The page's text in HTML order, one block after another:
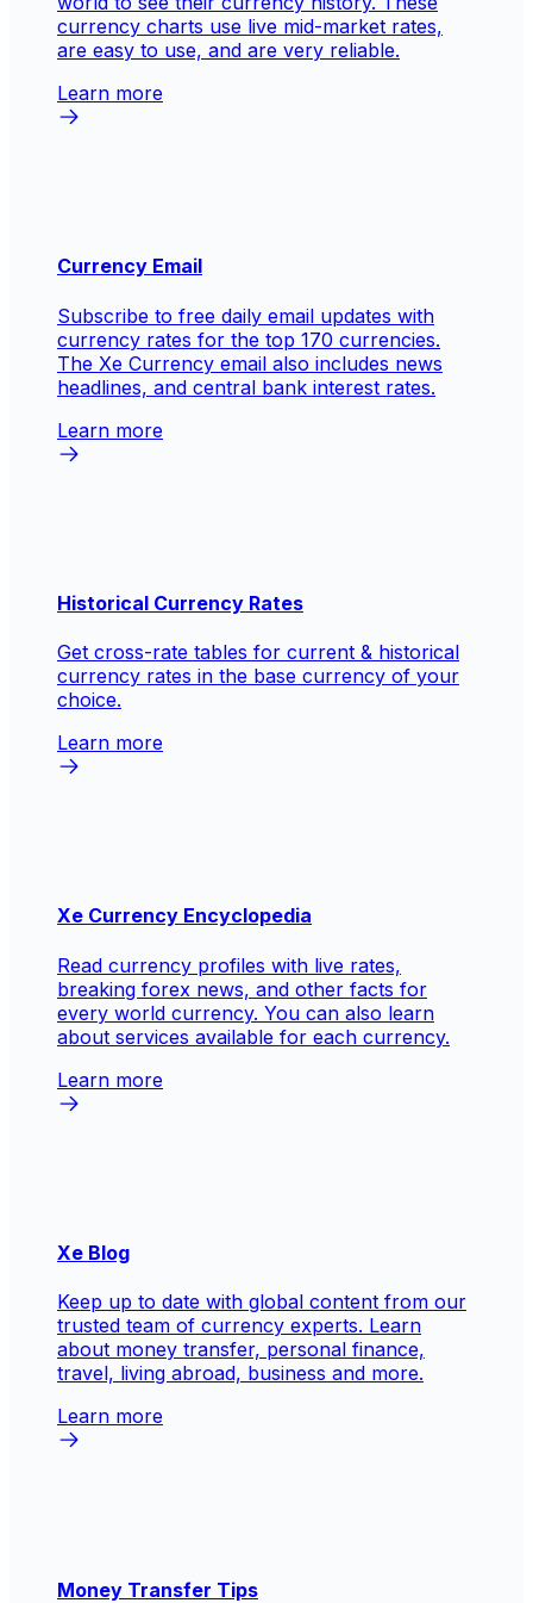
currency charts use live mid-market rates,
are easy to use, and are very reliable.
Learn more
Currency Email
Subscribe to free daily email updates with
currency rates for the top 170 currencies.
The Xe Currency email also includes news
headlines, and central bank interest rates.
Learn more
Historical Currency Rates
Get cross-rate tables for current & historical
currency rates in the base currency of your
choice.
Learn more
Xe Currency Encyclopedia
Read currency profiles with live rates,
breaking forex news, and other facts for
every world currency. You can also learn
about services available for each currency.
Learn more
Xe Blog
Keep up to date with global content from our
trusted team of currency experts. Learn
about money transfer, personal finance,
travel, living abroad, business and more.
Learn more
Money Transfer Tips